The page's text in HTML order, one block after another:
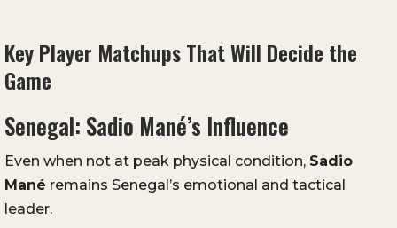
Key Player Matchups That Will Decide the
Game
Senegal: Sadio Mané’s Influence
Even when not at peak physical condition, Sadio
Mané remains Senegal’s emotional and tactical
leader.